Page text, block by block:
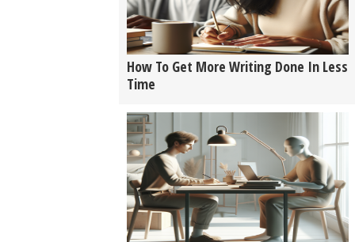
How To Get More Writing Done In Less
Time